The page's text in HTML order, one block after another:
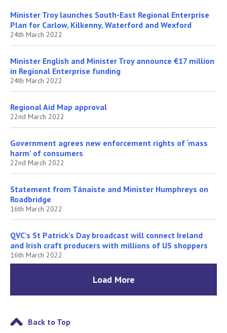
Minister Troy launches South-East Regional Enterprise
Plan for Carlow, Kilkenny, Waterford and Wexford
24th March 2022
Minister English and Minister Troy announce €17 million
in Regional Enterprise funding
24th March 2022
Regional Aid Map approval
22nd March 2022
Government agrees new enforcement rights of ‘mass
harm’ of consumers
22nd March 2022
Statement from Tánaiste and Minister Humphreys on
Roadbridge
16th March 2022
QVC's St Patrick's Day broadcast will connect Ireland
and Irish craft producers with millions of US shoppers
16th March 2022
Load More
Back to Top